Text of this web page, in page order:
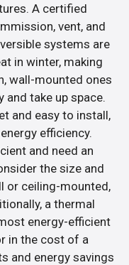
A certified
vent, and
systems are
in winter, making
wall-mounted ones
and take up space.
and easy to install,
efficiency.
and need an
the size and
or ceiling-mounted,
a thermal
energy-efficient
in the cost of a
and energy savings